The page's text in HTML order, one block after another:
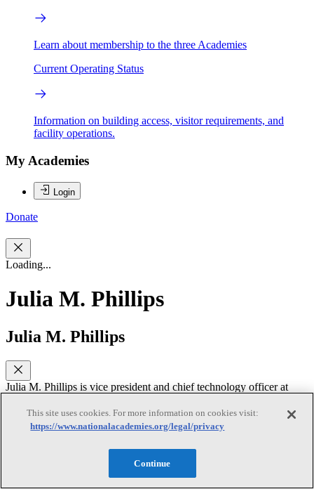
Learn about membership to the three Academies
Current Operating Status
Information on building access, visitor requirements, and
facility operations.
My Academies
Login
Donate
Loading...
Julia M. Phillips
Julia M. Phillips
Julia M. Phillips is vice president and chief technology officer at
laboratory’s approximately $160M Laboratory Directed Research
and Development Program, research strategy development and
deployment. Dr. Phillips came to Sandia in 1995 after spending 14
years at AT&T Bell Laboratories where she performed research on
epitaxial metallic and insulating films on semiconductors, high-
This site uses cookies. For more information on cookies visit:
https://www.nationalacademies.org/legal/privacy
Continue